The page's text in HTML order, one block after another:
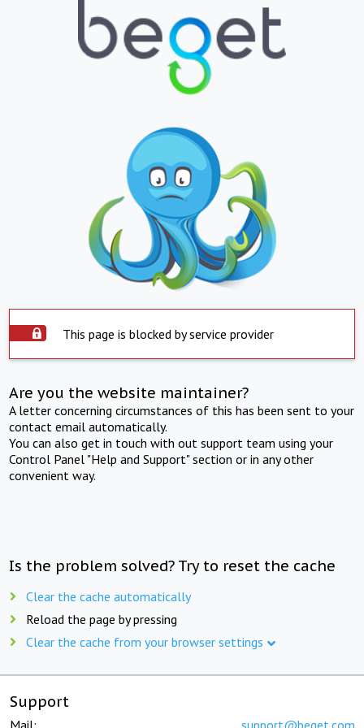
This page is blocked by service provider
Are you the website maintainer?
A letter concerning circumstances of this has been sent to your
contact email automatically.
You can also get in touch with out support team using your
Control Panel "Help and Support" section or in any other
convenient way.
Is the problem solved? Try to reset the cache
Clear the cache automatically
Reload the page by pressing
Clear the cache from your browser settings
Support
Mail: support@beget.com